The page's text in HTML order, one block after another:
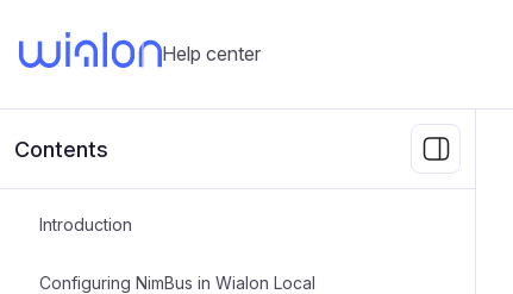
Help center
Contents
Introduction
Configuring NimBus in Wialon Local